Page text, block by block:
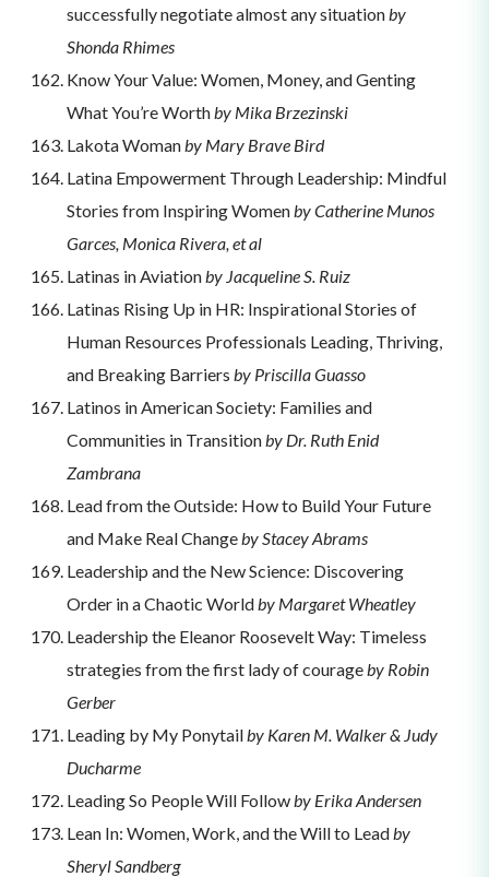
successfully negotiate almost any situationby
Shonda Rhimes
Know Your Value: Women, Money, and Genting
What You’re Worthby Mika Brzezinski
Lakota Womanby Mary Brave Bird
Latina Empowerment Through Leadership: Mindful
Stories from Inspiring Womenby Catherine Munos
Garces, Monica Rivera, et al
Latinas in Aviationby Jacqueline S. Ruiz
Latinas Rising Up in HR: Inspirational Stories of
Human Resources Professionals Leading, Thriving,
and Breaking Barriers by Priscilla Guasso
Latinos in American Society: Families and
Communities in Transitionby Dr. Ruth Enid
Zambrana
Lead from the Outside: How to Build Your Future
and Make Real Changeby Stacey Abrams
Leadership and the New Science: Discovering
Order in a Chaotic Worldby Margaret Wheatley
Leadership the Eleanor Roosevelt Way: Timeless
strategies from the first lady of courageby Robin
Gerber
Leading by My Ponytailby Karen M. Walker & Judy
Ducharme
Leading So People Will Followby Erika Andersen
Lean In: Women, Work, and the Will to Leadby
Sheryl Sandberg